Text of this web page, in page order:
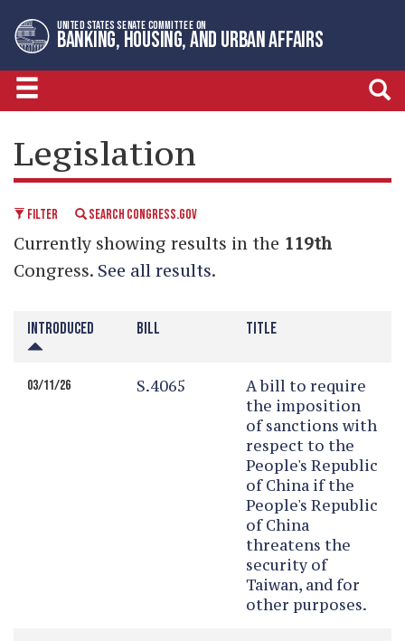
to
primary
navigation
to
content
UNITED STATES SENATE COMMITTEE ON
BANKING, HOUSING, AND URBAN AFFAIRS
LEGISLATIVE CALENDAR
Legislation
FILTER SEARCH CONGRESS.GOV
Currently showing results in the 119th
Congress. See all results.
INTRODUCED BILL TITLE
03/11/26 S.4065
A bill to require
the imposition
of sanctions with
respect to the
People's Republic
of China if the
People's Republic
of China
threatens the
security of
Taiwan, and for
other purposes.